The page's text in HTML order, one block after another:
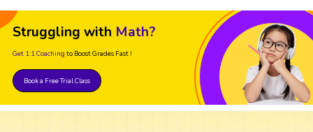
Struggling with Math?
Get 1:1 Coaching to Boost Grades Fast !
Book a Free Trial Class